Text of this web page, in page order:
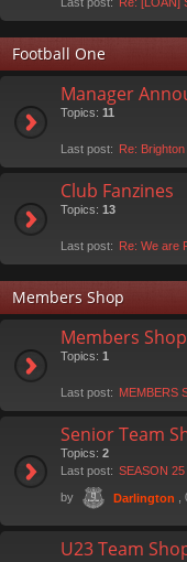
Football One
Manager
Topics: 11
Last post: Re:
Club Fanzines
Topics: 13
Last post: Re: We are
Members Shop
Members
Topics: 1
Last post: MEMBERS
Senior Team
Topics: 2
Last post: SEASON
by
Darlington ,
U23 Team